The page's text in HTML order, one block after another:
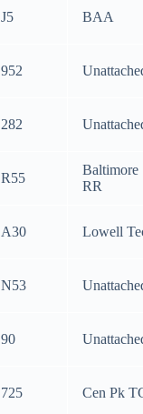
J5 BAA
952
282
R55
Baltimore
RR
A30 Lowell
N53
90
725 Cen Pk